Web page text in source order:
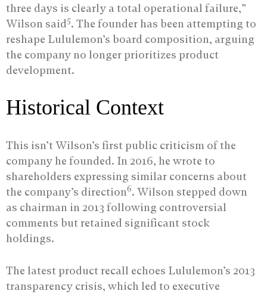
three days is clearly a total operational failure,”
Wilson said 5. The founder has been attempting to
reshape Lululemon’s board composition, arguing
the company no longer prioritizes product
development.
Historical Context
This isn’t Wilson’s first public criticism of the
company he founded. In 2016, he wrote to
shareholders expressing similar concerns about
the company’s direction6. Wilson stepped down
as chairman in 2013 following controversial
comments but retained significant stock
holdings.
The latest product recall echoes Lululemon’s 2013
transparency crisis, which led to executive